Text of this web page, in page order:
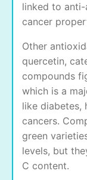
linked to
cancer
Other
quercetin,
compounds
which is a
like diabetes,
cancers.
green
levels, but
C content.